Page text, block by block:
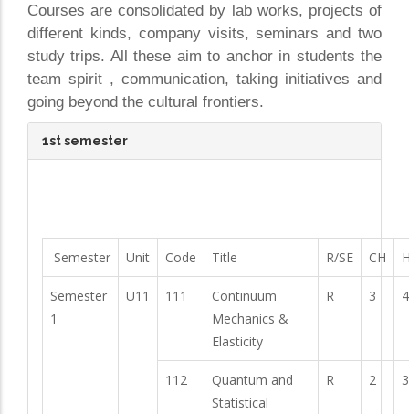
Courses are consolidated by lab works, projects of
different kinds, company visits, seminars and two
study trips. All these aim to anchor in students the
team spirit , communication, taking initiatives and
going beyond the cultural frontiers.
1st semester
Semester Unit Code Title R/SE CH
Semester
1
U11 111
Continuum
Mechanics &
Elasticity
R 3
112
Quantum and
Statistical
R 2